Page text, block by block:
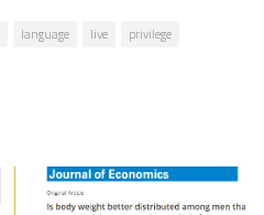
language live
privilege